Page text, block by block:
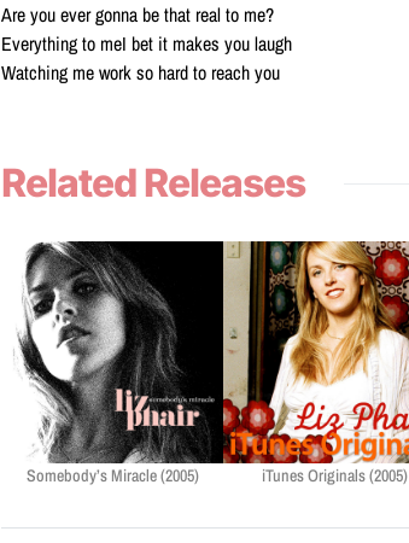
Are you ever gonna be that real to me?
Everything to meI bet it makes you laugh
Watching me work so hard to reach you
Related Releases
Somebody’s Miracle (2005) iTunes Originals (2005)